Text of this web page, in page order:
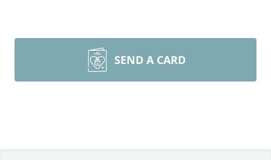
SEND A CARD